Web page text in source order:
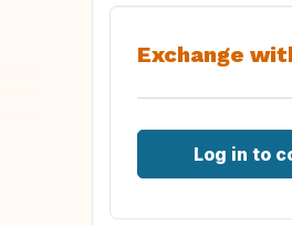
Exchange
Log in to